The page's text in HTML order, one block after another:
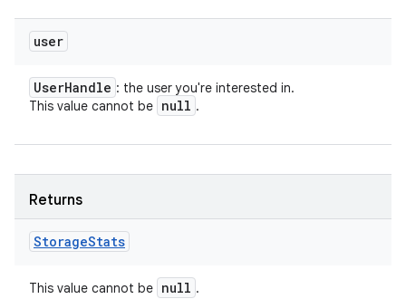
user
UserHandle : the user you're interested in.
This value cannot be null .
Returns
StorageStats
This value cannot be null .